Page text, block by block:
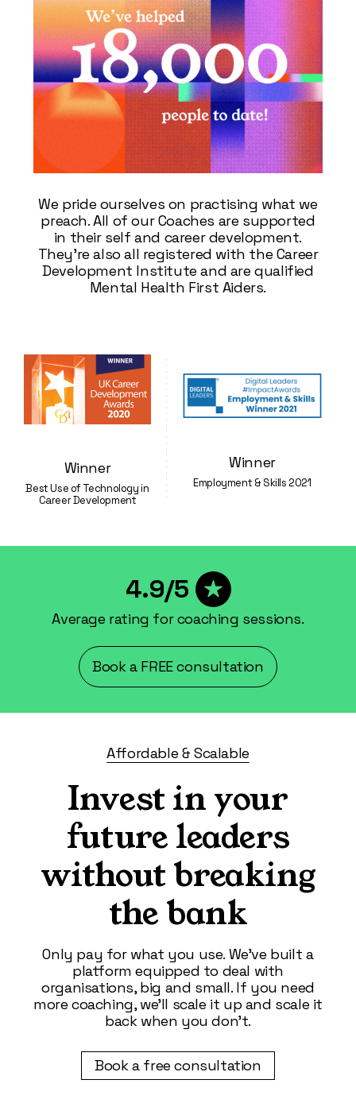
We pride ourselves on practising what we
preach. All of our Coaches are supported
in their self and career development.
They’re also all registered with the Career
Development Institute and are qualified
Mental Health First Aiders.
Winner
Best Use of Technology in
Career Development
Winner
Employment & Skills 2021
4.9/5
Average rating for coaching sessions.
Book a FREE consultation
Affordable & Scalable
Invest in your
future leaders
without breaking
the bank
Only pay for what you use. We’ve built a
platform equipped to deal with
organisations, big and small. If you need
more coaching, we’ll scale it up and scale it
back when you don’t.
Book a free consultation